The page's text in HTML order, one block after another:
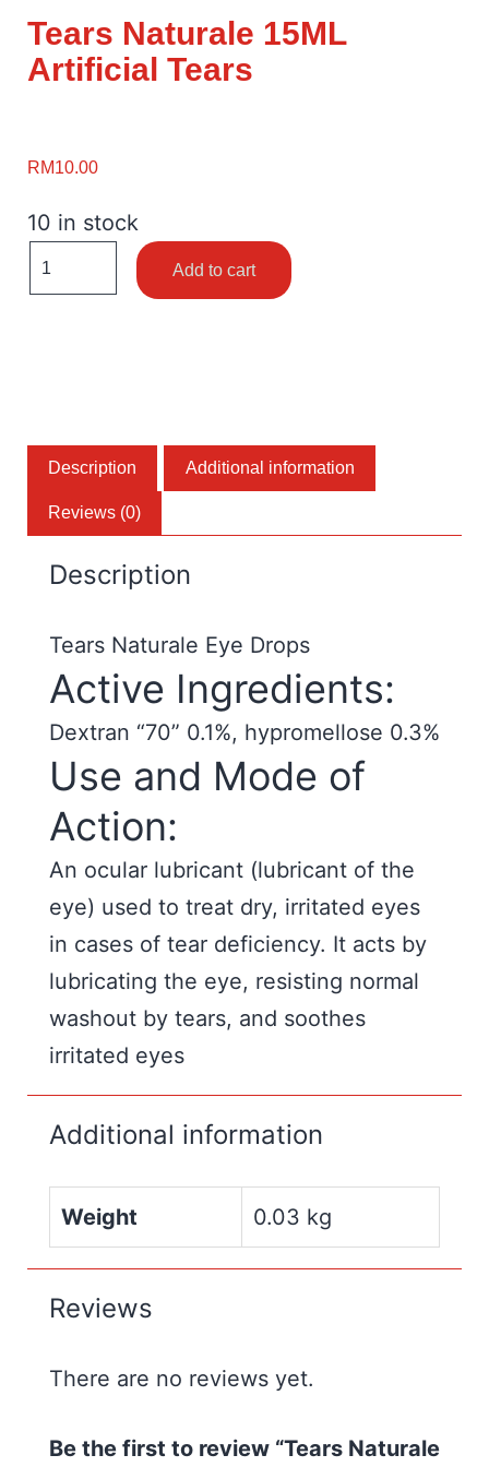
Tears Naturale 15ML
Artificial Tears
RM10.00
10 in stock
Add to cart
Description Additional information
Reviews (0)
Description
Tears Naturale Eye Drops
Active Ingredients:
Dextran “70” 0.1%, hypromellose 0.3%
Use and Mode of
Action:
An ocular lubricant (lubricant of the
eye) used to treat dry, irritated eyes
in cases of tear deficiency. It acts by
lubricating the eye, resisting normal
washout by tears, and soothes
irritated eyes
Additional information
Weight 0.03 kg
Reviews
There are no reviews yet.
Be the first to review “Tears Naturale